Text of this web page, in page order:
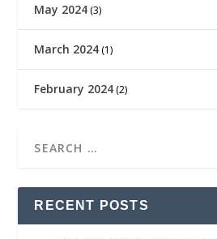
May 2024 (3)
March 2024 (1)
February 2024 (2)
RECENT POSTS